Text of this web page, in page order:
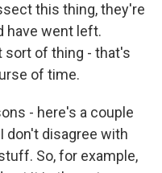
this thing, they're
have went left.
sort of thing - that's
of time.
- here's a couple
don't disagree with
So, for example,